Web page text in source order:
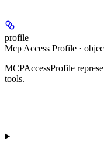
profile
Mcp Access Profile ·
MCPAccessProfile
tools.